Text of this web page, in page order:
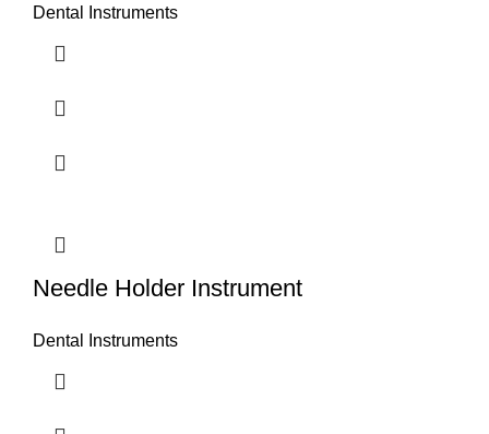
Dental Instruments
Needle Holder Instrument
Dental Instruments